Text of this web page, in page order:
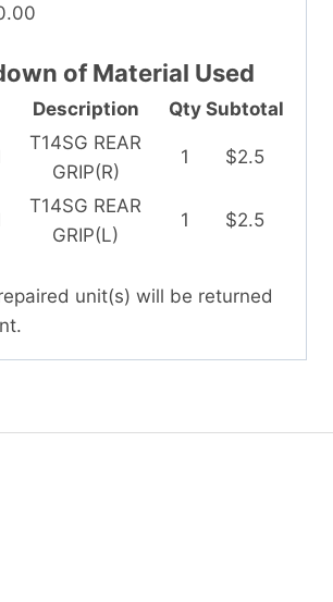
Description Qty Subtotal
of Material Used
T14SG REAR
GRIP(R)
1 $2.5
T14SG REAR
GRIP(L)
1 $2.5
unit(s) will be returned